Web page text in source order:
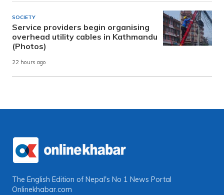
SOCIETY
Service providers begin organising
overhead utility cables in Kathmandu
(Photos)
22 hours ago
The English Edition of Nepal's No 1 News Portal
Onlinekhabar.com